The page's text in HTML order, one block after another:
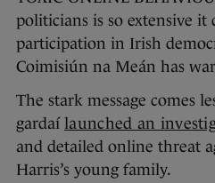
politicians is so extensive it
participation in Irish
Coimisiún na Meán has
The stark message comes
gardaí launched an
and detailed online threat
Harris’s young family.